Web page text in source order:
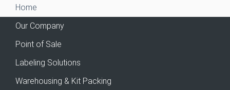
Home
Our Company
Point of Sale
Labeling Solutions
Warehousing & Kit Packing